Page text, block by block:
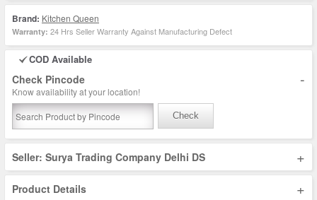
Brand: Kitchen Queen
Warranty: 24 Hrs Seller Warranty Against Manufacturing Defect
COD Available
Check Pincode -
Know availability at your location!
Check
Seller: Surya Trading Company Delhi DS +
Product Details +